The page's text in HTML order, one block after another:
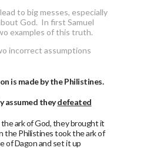
to big messes, especially
God. In first Samuel
examples of this truth.
incorrect assumptions
is made by the Philistines.
assumed theydefeated
ark of God, they brought it
the Philistines took the ark of
of Dagon and set it up